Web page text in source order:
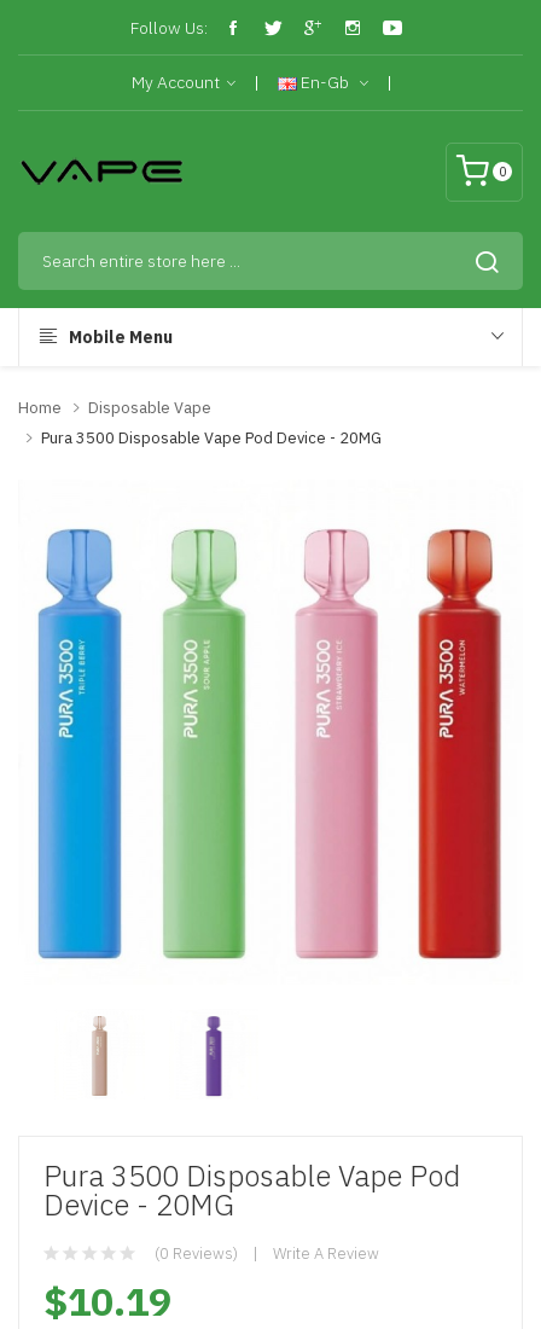
Follow Us:
My Account En-Gb
0
Mobile Menu
Home
Disposable Vape
Pura 3500 Disposable Vape Pod Device - 20MG
Pura 3500 Disposable Vape Pod
Device - 20MG
(0 Reviews) Write A Review
$10.19